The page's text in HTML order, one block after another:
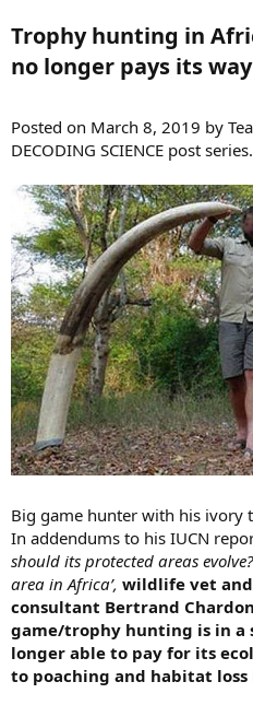
Trophy hunting in
no longer pays its way​
Posted on March 8, 2019 by
DECODING SCIENCE post series.
Big game hunter with his ivory
In addendums to his IUCN
should its protected areas
area in Africa’, wildlife vet
consultant Bertrand
game/trophy hunting is in a
longer able to pay for its
to poaching and habitat